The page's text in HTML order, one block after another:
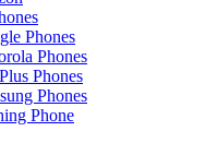
Phones
Phones
Phones
Phones
Phone